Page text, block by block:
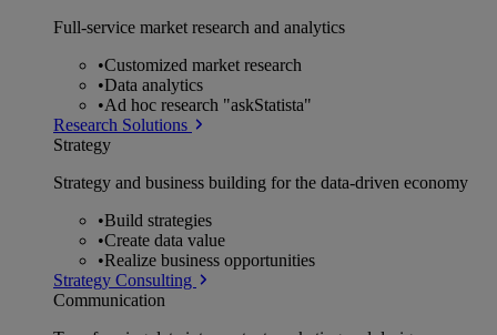
Full-service market research and analytics
•Customized market research
•Data analytics
•Ad hoc research "askStatista"
Research Solutions
Strategy
Strategy and business building for the data-driven economy
•Build strategies
•Create data value
•Realize business opportunities
Strategy Consulting
Communication